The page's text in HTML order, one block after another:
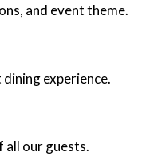
and event theme.
experience.
all our guests.